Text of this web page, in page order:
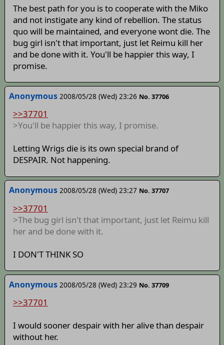
The best path for you is to cooperate with the Miko
and not instigate any kind of rebellion. The status
quo will be maintained, and everyone wont die. The
bug girl isn't that important, just let Reimu kill her
and be done with it. You'll be happier this way, I
promise.
Anonymous 2008/05/28 (Wed) 23:26 No. 37706
>>37701
>You'll be happier this way, I promise.
Letting Wrigs die is its own special brand of
DESPAIR. Not happening.
Anonymous 2008/05/28 (Wed) 23:27 No. 37707
>>37701
>The bug girl isn't that important, just let Reimu kill
her and be done with it.
I DON'T THINK SO
Anonymous 2008/05/28 (Wed) 23:29 No. 37709
>>37701
I would sooner despair with her alive than despair
without her.